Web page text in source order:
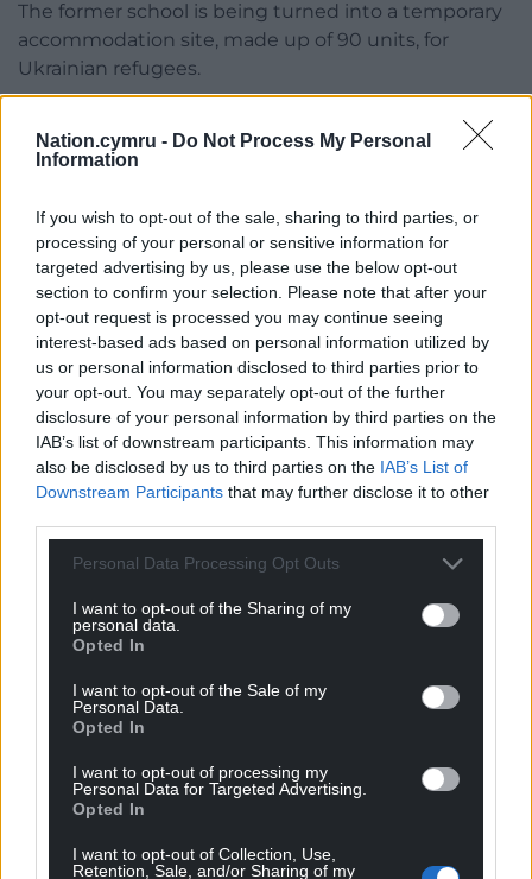
Nation.cymru - Do Not Process My Personal
Information
If you wish to opt-out of the sale, sharing to third parties, or
processing of your personal or sensitive information for
targeted advertising by us, please use the below opt-out
section to confirm your selection. Please note that after your
opt-out request is processed you may continue seeing
interest-based ads based on personal information utilized by
us or personal information disclosed to third parties prior to
your opt-out. You may separately opt-out of the further
disclosure of your personal information by third parties on the
IAB’s list of downstream participants. This information may
also be disclosed by us to third parties on the IAB’s List of
Downstream Participants that may further disclose it to other
Personal Data Processing Opt Outs
I want to opt-out of the Sharing of my
personal data.
Opted In
I want to opt-out of the Sale of my
Personal Data.
Opted In
I want to opt-out of processing my
Personal Data for Targeted Advertising.
Opted In
I want to opt-out of Collection, Use,
Retention, Sale, and/or Sharing of my
The former school is being turned into a temporary
accommodation site, made up of 90 units, for
Ukrainian refugees.
Facebook Email
Support our Nation today
For the price of a cup of coffee
a month you
can help us create an independent, not-for-
profit, national news service for the people of
Wales,by the people of Wales.